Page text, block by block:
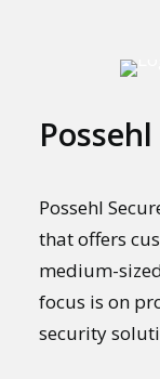
Possehl
that offers
medium-
focus is on
security